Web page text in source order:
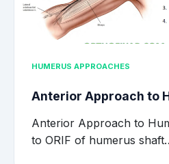
HUMERUS APPROACHES
Anterior Approach to
Anterior Approach to
to ORIF of humerus